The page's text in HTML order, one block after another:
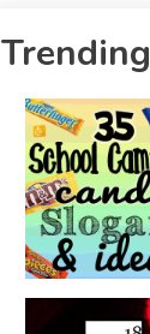
Trending